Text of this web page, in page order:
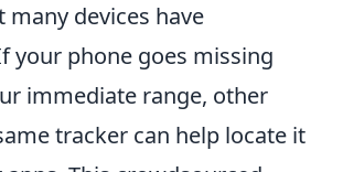
devices have
your phone goes missing
immediate range, other
tracker can help locate it